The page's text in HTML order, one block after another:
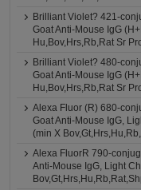
Brilliant Violet? 421-
Goat Anti-Mouse IgG
Hu,Bov,Hrs,Rb,Rat Sr
Brilliant Violet? 480-
Goat Anti-Mouse IgG
Hu,Bov,Hrs,Rb,Rat Sr
Alexa Fluor (R) 680-
Goat Anti-Mouse IgG,
(min X
Alexa FluorR 790-
Anti-Mouse IgG, Light